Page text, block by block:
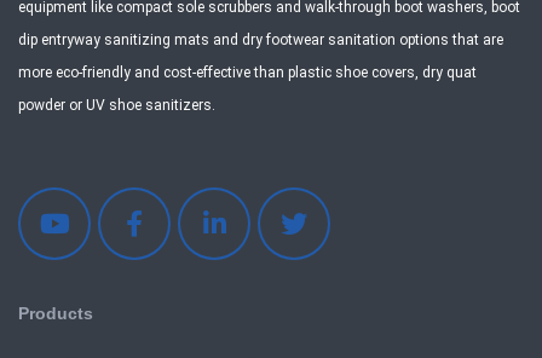
equipment like compact sole scrubbers and walk-through boot washers, boot
dip entryway sanitizing mats and dry footwear sanitation options that are
more eco-friendly and cost-effective than plastic shoe covers, dry quat
powder or UV shoe sanitizers.
Products